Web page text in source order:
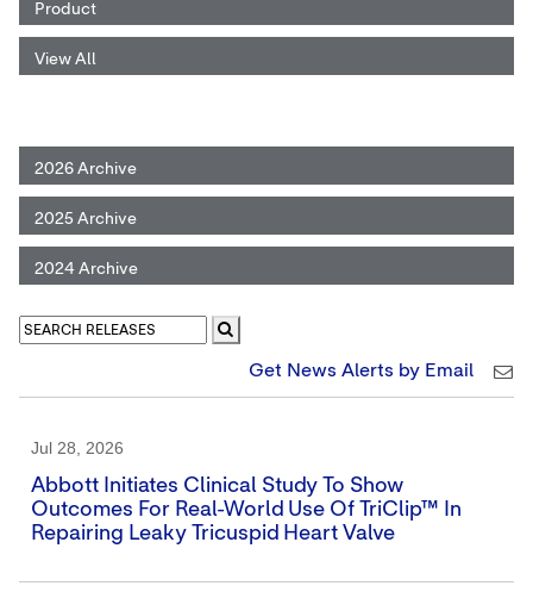
Product
View All
2026 Archive
2025 Archive
2024 Archive
Get News Alerts by Email
Jul 28, 2026
Abbott Initiates Clinical Study To Show
Outcomes For Real-World Use Of TriClip™ In
Repairing Leaky Tricuspid Heart Valve